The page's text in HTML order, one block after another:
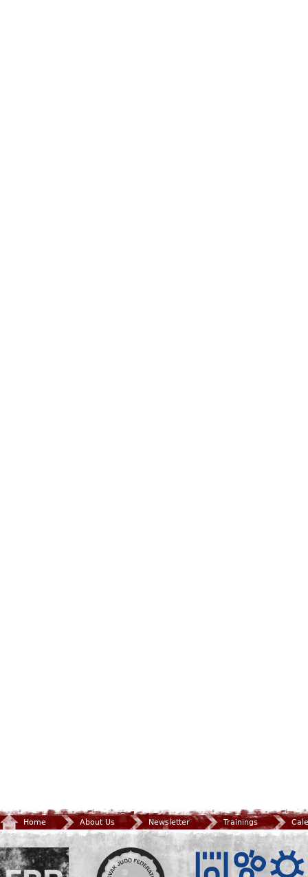
Home About Us Newsletter Trainings